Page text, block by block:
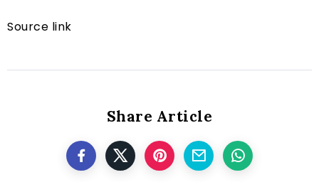
Source link
Share Article